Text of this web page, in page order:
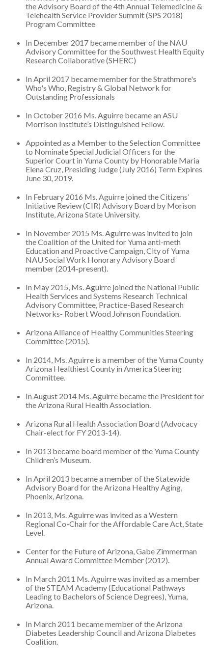
the Advisory Board of the 4th Annual Telemedicine &
Telehealth Service Provider Summit (SPS 2018)
Program Committee
In December 2017 became member of the NAU
Advisory Committee for the Southwest Health Equity
Research Collaborative (SHERC)
In April 2017 became member for the Strathmore's
Who's Who, Registry & Global Network for
Outstanding Professionals
In October 2016 Ms. Aguirre became an ASU
Morrison Institute’s Distinguished Fellow.
Appointed as a Member to the Selection Committee
to Nominate Special Judicial Officers for the
Superior Court in Yuma County by Honorable Maria
Elena Cruz, Presiding Judge (July 2016) Term Expires
June 30, 2019.
In February 2016 Ms. Aguirre joined the Citizens’
Initiative Review (CIR) Advisory Board by Morison
Institute, Arizona State University.
In November 2015 Ms. Aguirre was invited to join
the Coalition of the United for Yuma anti-meth
Education and Proactive Campaign, City of Yuma
NAU Social Work Honorary Advisory Board
member (2014-present).
In May 2015, Ms. Aguirre joined the National Public
Health Services and Systems Research Technical
Advisory Committee, Practice-Based Research
Networks- Robert Wood Johnson Foundation.
Arizona Alliance of Healthy Communities Steering
Committee (2015).
In 2014, Ms. Aguirre is a member of the Yuma County
Arizona Healthiest County in America Steering
Committee.
In August 2014 Ms. Aguirre became the President for
the Arizona Rural Health Association.
Arizona Rural Health Association Board (Advocacy
Chair-elect for FY 2013-14).
In 2013 became board member of the Yuma County
Children’s Museum.
In April 2013 became a member of the Statewide
Advisory Board for the Arizona Healthy Aging,
Phoenix, Arizona.
In 2013, Ms. Aguirre was invited as a Western
Regional Co-Chair for the Affordable Care Act, State
Level.
Center for the Future of Arizona, Gabe Zimmerman
Annual Award Committee Member (2012).
In March 2011 Ms. Aguirre was invited as a member
of the STEAM Academy (Educational Pathways
Leading to Bachelors of Science Degrees), Yuma,
Arizona.
In March 2011 became member of the Arizona
Diabetes Leadership Council and Arizona Diabetes
Coalition.